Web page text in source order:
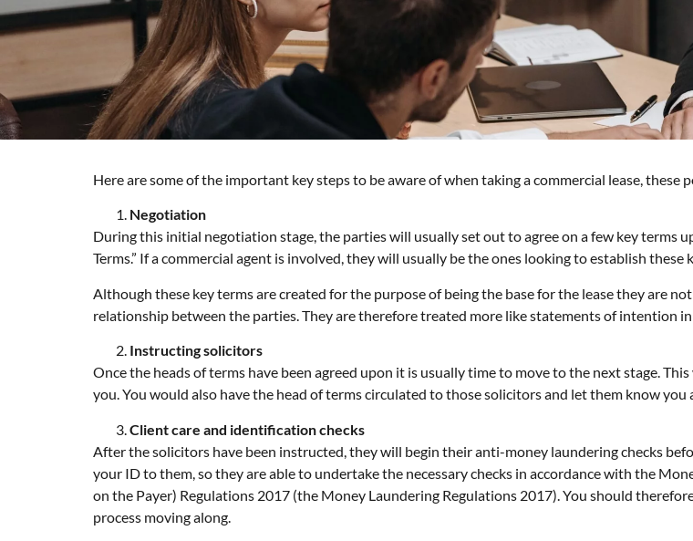
Here are some of the important key steps to be aware of when taking a commercial lease,
Negotiation
During this initial negotiation stage, the parties will usually set out to agree on a few key terms
Terms.” If a commercial agent is involved, they will usually be the ones looking to establish these
Although these key terms are created for the purpose of being the base for the lease they are
relationship between the parties. They are therefore treated more like statements of intention in
Instructing solicitors
Once the heads of terms have been agreed upon it is usually time to move to the next stage.
you. You would also have the head of terms circulated to those solicitors and let them know
Client care and identification checks
After the solicitors have been instructed, they will begin their anti-money laundering checks
your ID to them, so they are able to undertake the necessary checks in accordance with the
on the Payer) Regulations 2017 (the Money Laundering Regulations 2017). You should
process moving along.